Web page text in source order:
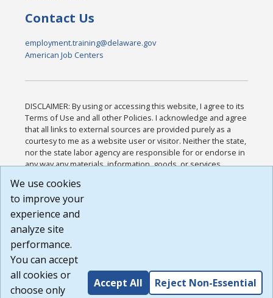
Contact Us
employment.training@delaware.gov
American Job Centers
DISCLAIMER: By using or accessing this website, I agree to its
Terms of Use and all other Policies. I acknowledge and agree
that all links to external sources are provided purely as a
courtesy to me as a website user or visitor. Neither the state,
nor the state labor agency are responsible for or endorse in
any way any materials, information, goods, or services
or any other practices of such sites. I acknowledge and
agree that the Terms of Use and all other Policies for this
Website are available to me, and I have read the
Build: 185cbd2bac10e1bc83ab283352c24c0a9f3fd098 ,
1.131
We use cookies
to improve your
experience and
analyze site
performance.
You can accept
all cookies or
choose only
Accept All Reject Non-Essential